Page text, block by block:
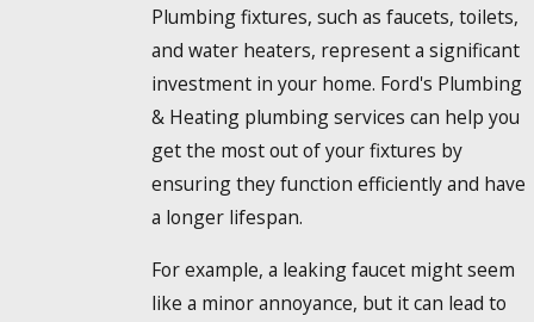
Plumbing fixtures, such as faucets, toilets,
and water heaters, represent a significant
investment in your home. Ford's Plumbing
& Heating plumbing services can help you
get the most out of your fixtures by
ensuring they function efficiently and have
a longer lifespan.
For example, a leaking faucet might seem
like a minor annoyance, but it can lead to